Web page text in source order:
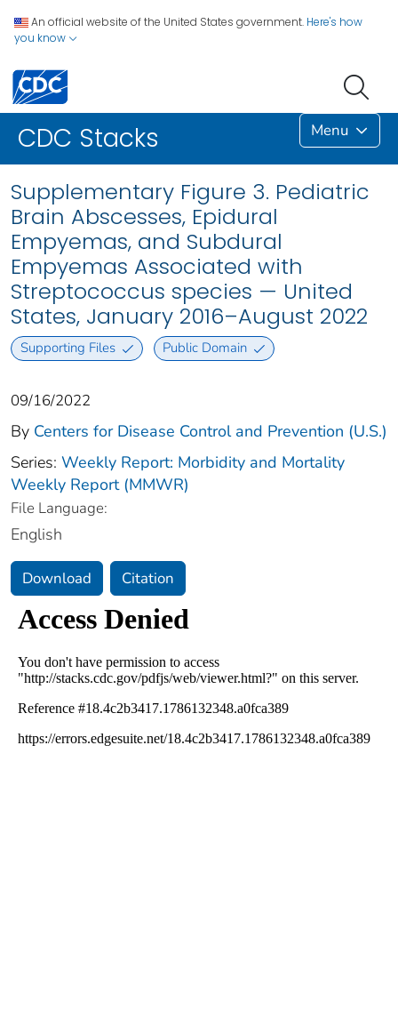
An official website of the United States government. Here's how
you know
CDC Stacks Menu
Supplementary Figure 3. Pediatric
Brain Abscesses, Epidural
Empyemas, and Subdural
Empyemas Associated with
Streptococcus species — United
States, January 2016–August 2022
Supporting Files Public Domain
09/16/2022
By Centers for Disease Control and Prevention (U.S.)
Series: Weekly Report: Morbidity and Mortality
Weekly Report (MMWR)
File Language:
English
Download Citation